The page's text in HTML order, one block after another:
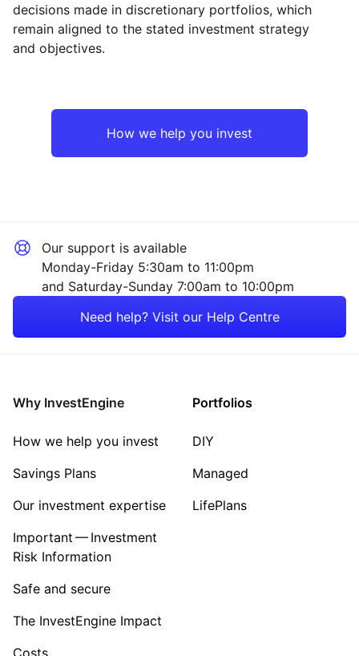
Reset Region
Reset Sector
Property
decisions made in discretionary portfolios, which
remain aligned to the stated investment strategy
and objectives.
How we help you invest
Our support is available
Monday-Friday 5:30am to 11:00pm
and Saturday-Sunday 7:00am to 10:00pm
Need help? Visit our Help Centre
Why InvestEngine
How we help you invest
Savings Plans
Our investment expertise
Important — Investment
Risk Information
Safe and secure
The InvestEngine Impact
Costs
Portfolios
DIY
Managed
LifePlans